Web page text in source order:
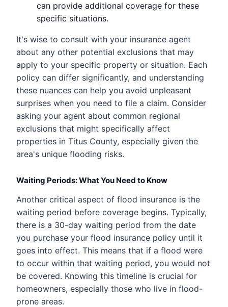
can provide additional coverage for these
specific situations.
It's wise to consult with your insurance agent
about any other potential exclusions that may
apply to your specific property or situation. Each
policy can differ significantly, and understanding
these nuances can help you avoid unpleasant
surprises when you need to file a claim. Consider
asking your agent about common regional
exclusions that might specifically affect
properties in Titus County, especially given the
area's unique flooding risks.
Waiting Periods: What You Need to Know
Another critical aspect of flood insurance is the
waiting period before coverage begins. Typically,
there is a 30-day waiting period from the date
you purchase your flood insurance policy until it
goes into effect. This means that if a flood were
to occur within that waiting period, you would not
be covered. Knowing this timeline is crucial for
homeowners, especially those who live in flood-
prone areas.